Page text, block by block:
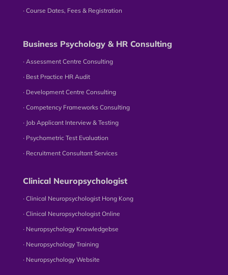
∙ Course Dates, Fees & Registration
Business Psychology & HR Consulting
∙ Assessment Centre Consulting
∙ Best Practice HR Audit
∙ Development Centre Consulting
∙ Competency Frameworks Consulting
∙ Job Applicant Interview & Testing
∙ Psychometric Test Evaluation
∙ Recruitment Consultant Services
Clinical Neuropsychologist
∙ Clinical Neuropsychologist Hong Kong
∙ Clinical Neuropsychologist Online
∙ Neuropsychology Knowledgebse
∙ Neuropsychology Training
∙ Neuropsychology Website